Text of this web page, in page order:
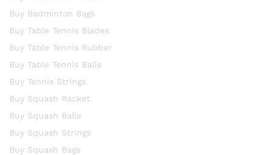
Buy Badminton Bags
Buy Table Tennis Blades
Buy Table Tennis Rubber
Buy Table Tennis Balls
Buy Tennis Strings
Buy Squash Racket
Buy Squash Balls
Buy Squash Strings
Buy Squash Bags